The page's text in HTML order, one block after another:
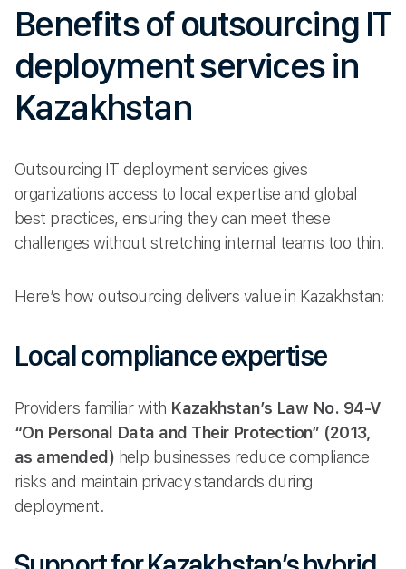
Benefits of outsourcing IT
deployment services in
Kazakhstan
Outsourcing IT deployment services gives
organizations access to local expertise and global
best practices, ensuring they can meet these
challenges without stretching internal teams too thin.
Here’s how outsourcing delivers value in Kazakhstan:
Local compliance expertise
Providers familiar with Kazakhstan’s Law No. 94-V
“On Personal Data and Their Protection” (2013,
as amended) help businesses reduce compliance
risks and maintain privacy standards during
deployment.